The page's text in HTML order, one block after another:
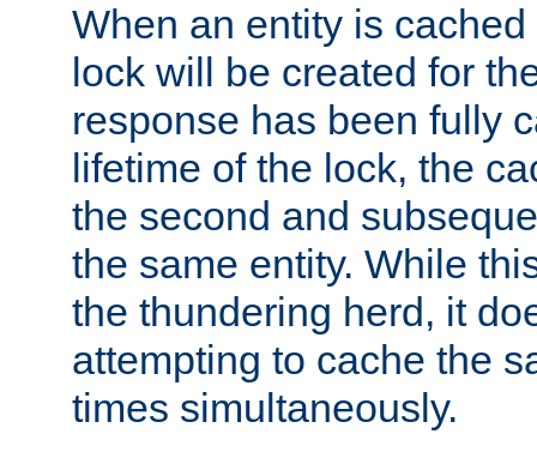
When an entity is
lock will be created for
response has been fully
lifetime of the lock, the
the second and
the same entity. While
the thundering herd, it
attempting to cache the
times simultaneously.